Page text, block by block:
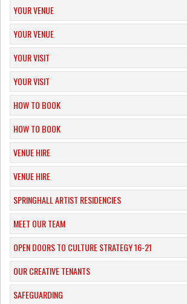
YOUR VENUE
YOUR VENUE
YOUR VISIT
YOUR VISIT
HOW TO BOOK
HOW TO BOOK
VENUE HIRE
VENUE HIRE
SPRINGHALL ARTIST RESIDENCIES
MEET OUR TEAM
OPEN DOORS TO CULTURE STRATEGY 16-21
OUR CREATIVE TENANTS
SAFEGUARDING